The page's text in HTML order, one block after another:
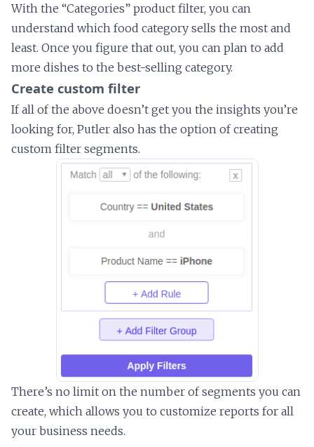
With the “Categories” product filter, you can
understand which food category sells the most and
least. Once you figure that out, you can plan to add
more dishes to the best-selling category.
Create custom filter
If all of the above doesn’t get you the insights you’re
looking for, Putler also has the option of creating
custom filter segments.
There’s no limit on the number of segments you can
create, which allows you to customize reports for all
your business needs.